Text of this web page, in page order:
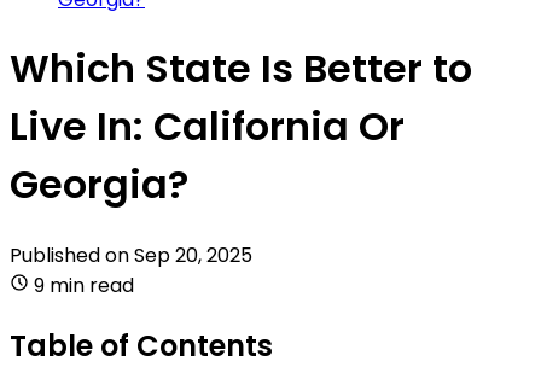
Which State Is Better to
Live In: California Or
Georgia?
Published onSep 20, 2025
9 min read
Table of Contents